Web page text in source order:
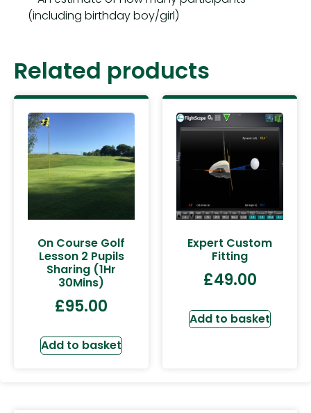
(including birthday boy/girl)
Related products
On Course Golf
Lesson 2 Pupils
Sharing (1Hr
30Mins)
£95.00
Add to basket
Expert Custom
Fitting
£49.00
Add to basket